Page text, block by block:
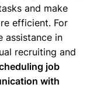
and make
efficient. For
assistance in
recruiting and
job
with